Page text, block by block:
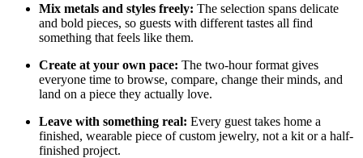
Mix metals and styles freely: The selection spans delicate
and bold pieces, so guests with different tastes all find
something that feels like them.
Create at your own pace: The two-hour format gives
everyone time to browse, compare, change their minds, and
land on a piece they actually love.
Leave with something real: Every guest takes home a
finished, wearable piece of custom jewelry, not a kit or a half-
finished project.